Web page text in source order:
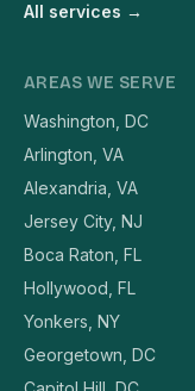
All services →
AREAS WE SERVE
Washington, DC
Arlington, VA
Alexandria, VA
Jersey City, NJ
Boca Raton, FL
Hollywood, FL
Yonkers, NY
Georgetown, DC